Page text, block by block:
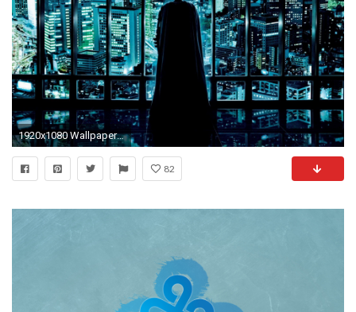
1920x1080 Wallpaper for Vineyard Vines Design HD and Quotes Backgrounds 1920Ã1080
82